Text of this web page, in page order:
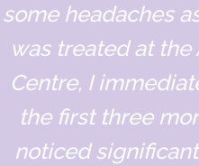
some headaches
was treated at
Centre, I
the first three
noticed